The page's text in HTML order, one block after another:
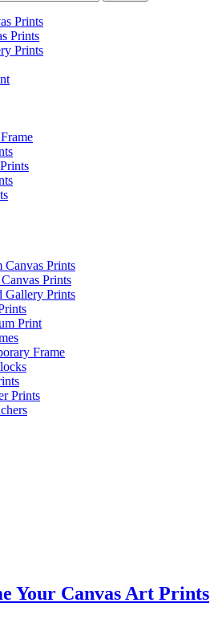
Prints
Prints
Prints
Canvas Prints
Prints
Gallery Prints
Print
Frame
Prints
Your Canvas Art Prints